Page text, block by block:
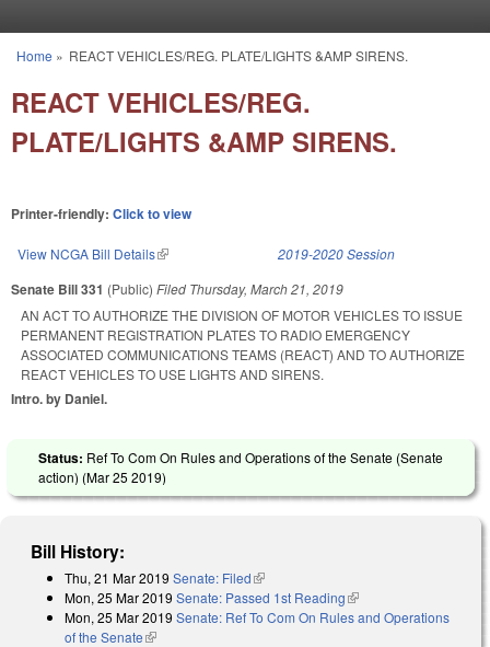
You are here
Home » REACT VEHICLES/REG. PLATE/LIGHTS &AMP SIRENS.
REACT VEHICLES/REG.
PLATE/LIGHTS &AMP SIRENS.
Printer-friendly: Click to view
View NCGA Bill Details(link is external) 2019-2020 Session
Senate Bill 331 (Public) Filed Thursday, March 21, 2019
AN ACT TO AUTHORIZE THE DIVISION OF MOTOR VEHICLES TO ISSUE
PERMANENT REGISTRATION PLATES TO RADIO EMERGENCY
ASSOCIATED COMMUNICATIONS TEAMS (REACT) AND TO AUTHORIZE
REACT VEHICLES TO USE LIGHTS AND SIRENS.
Intro. by Daniel.
Status: Ref To Com On Rules and Operations of the Senate (Senate
action) (Mar 25 2019)
Bill History:
Thu, 21 Mar 2019 Senate: Filed(link is external)
Mon, 25 Mar 2019 Senate: Passed 1st Reading(link is external)
Mon, 25 Mar 2019 Senate: Ref To Com On Rules and Operations
of the Senate(link is external)